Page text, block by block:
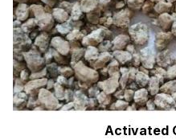
Activated